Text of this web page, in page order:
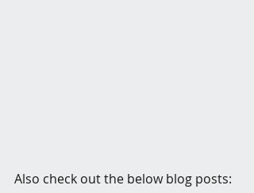
Also check out the below blog posts: